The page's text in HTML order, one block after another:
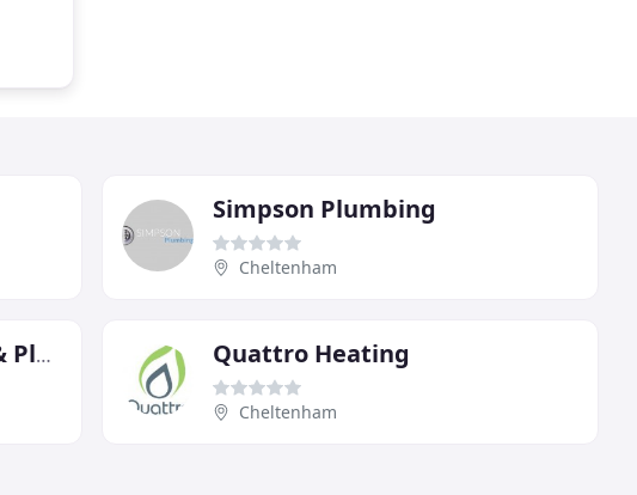
Simpson Plumbing
Cheltenham
Braden Hockley Heating & Plumbing Quattro Heating
Cheltenham